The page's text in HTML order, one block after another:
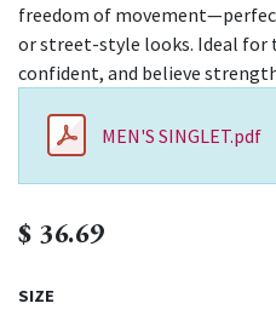
freedom of
or street-style looks. Ideal for
confident, and believe
MEN'S SINGLET.pdf
$ 36.69
SIZE